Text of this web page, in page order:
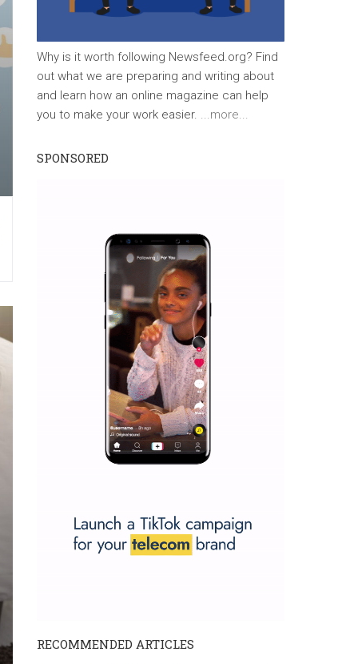
Why is it worth following Newsfeed.org? Find
out what we are preparing and writing about
and learn how an online magazine can help
you to make your work easier. ...more...
SPONSORED
RECOMMENDED ARTICLES